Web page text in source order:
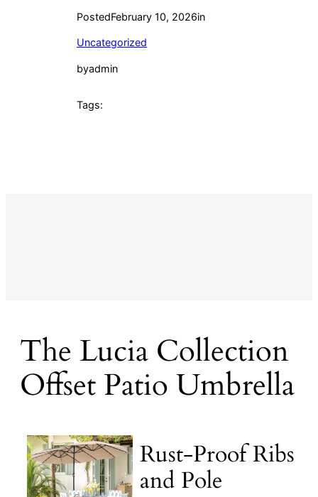
PostedFebruary 10, 2026in
Uncategorized
byadmin
Tags:
The Lucia Collection
Offset Patio Umbrella
Rust-Proof Ribs
and Pole